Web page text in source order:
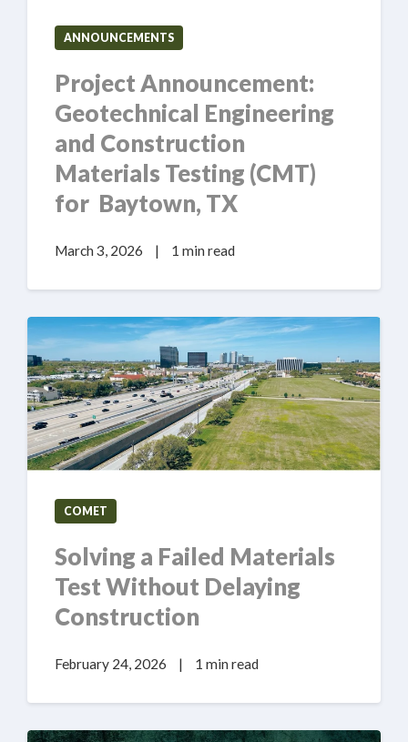
ANNOUNCEMENTS
Project Announcement:
Geotechnical Engineering
and Construction
Materials Testing (CMT)
for Baytown, TX
March 3, 2026 | 1 min read
COMET
Solving a Failed Materials
Test Without Delaying
Construction
February 24, 2026 | 1 min read